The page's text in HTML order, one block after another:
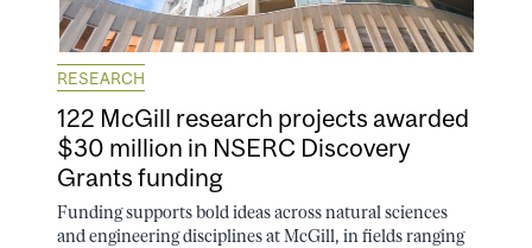
RESEARCH
122 McGill research projects awarded
$30 million in NSERC Discovery
Grants funding
Funding supports bold ideas across natural sciences
and engineering disciplines at McGill, in fields ranging